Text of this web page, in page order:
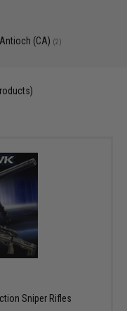
(CA) (2)
Sniper Rifles